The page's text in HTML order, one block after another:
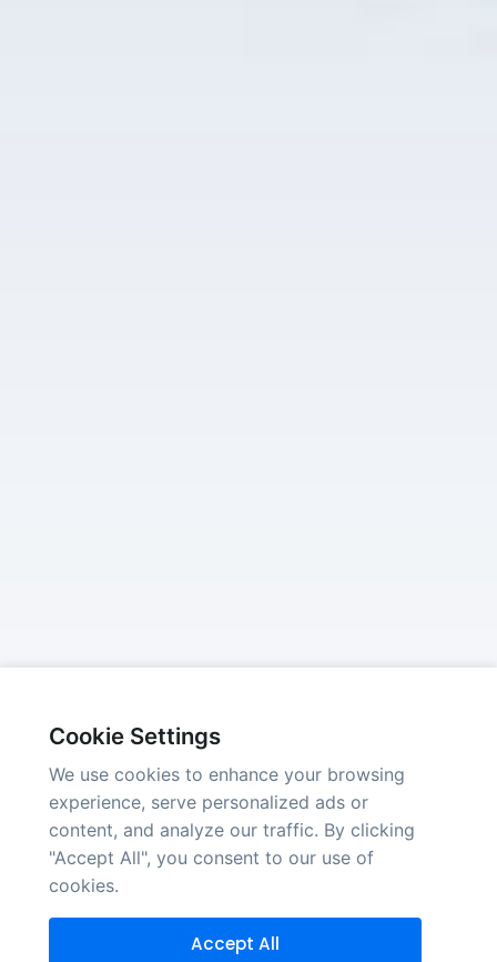
Cookie Settings
We use cookies to enhance your browsing
experience, serve personalized ads or
content, and analyze our traffic. By clicking
"Accept All", you consent to our use of
cookies.
Accept All